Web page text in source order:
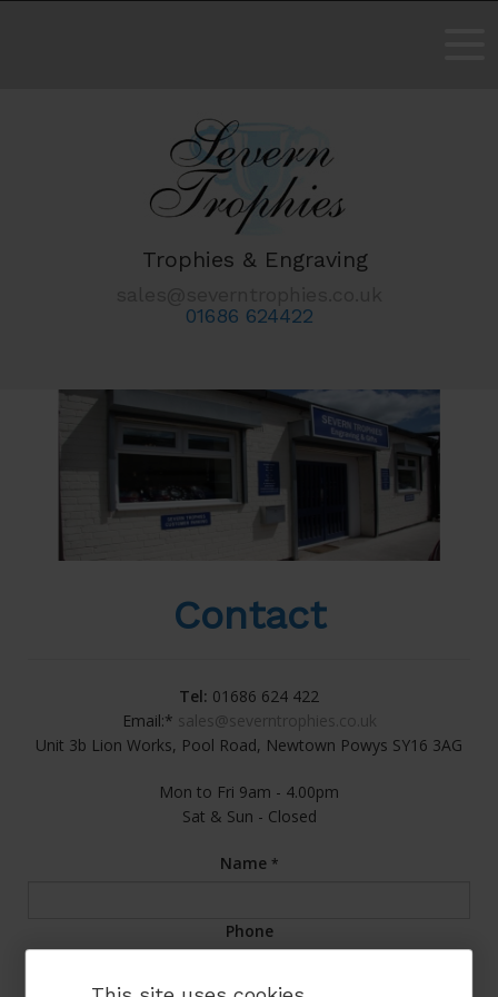
Trophies & Engraving
01686 624422
Contact
Tel: 01686 624 422
Email:* sales@severntrophies.co.uk
Unit 3b Lion Works, Pool Road, Newtown Powys SY16 3AG
Mon to Fri 9am - 4.00pm
Sat & Sun - Closed
Name *
Phone